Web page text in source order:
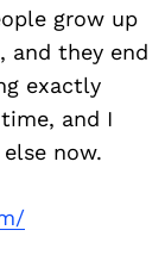
grow up
and they end
exactly
and I
now.